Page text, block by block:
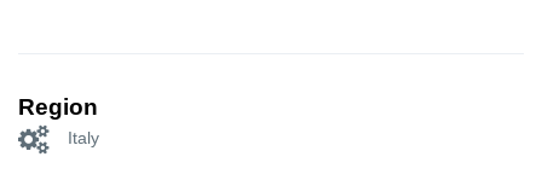
Region
Italy